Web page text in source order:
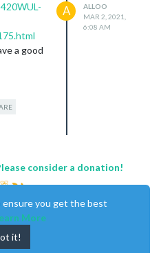
a good
A
ALLOO
MAR 2, 2021,
6:08 AM
consider a donation!
you get the best
More
it!